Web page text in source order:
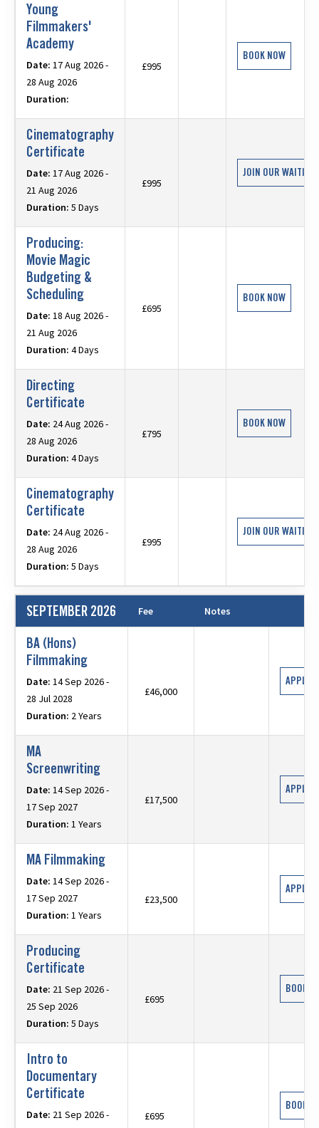
Young
Filmmakers'
Academy
Date: 17 Aug 2026 -
28 Aug 2026
Duration:
£995
BOOK NOW
Cinematography
Certificate
Date: 17 Aug 2026 -
21 Aug 2026
Duration: 5 Days
£995
JOIN OUR
Producing:
Movie Magic
Budgeting &
Scheduling
Date: 18 Aug 2026 -
21 Aug 2026
Duration: 4 Days
£695
BOOK NOW
Directing
Certificate
Date: 24 Aug 2026 -
28 Aug 2026
Duration: 4 Days
£795
BOOK NOW
Cinematography
Certificate
Date: 24 Aug 2026 -
28 Aug 2026
Duration: 5 Days
£995
JOIN OUR
SEPTEMBER 2026 Fee Notes
BA (Hons)
Filmmaking
Date: 14 Sep 2026 -
28 Jul 2028
Duration: 2 Years
£46,000
APPLY
MA
Screenwriting
Date: 14 Sep 2026 -
17 Sep 2027
Duration: 1 Years
£17,500
APPLY
MA Filmmaking
Date: 14 Sep 2026 -
17 Sep 2027
Duration: 1 Years
£23,500
APPLY
Producing
Certificate
Date: 21 Sep 2026 -
25 Sep 2026
Duration: 5 Days
£695
BOOK
Intro to
Documentary
Certificate
Date: 21 Sep 2026 -
£695
BOOK